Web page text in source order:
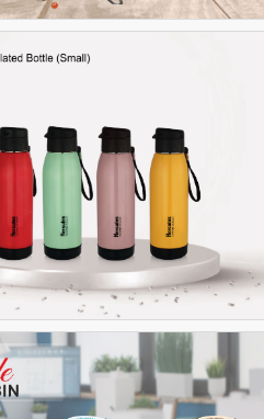
Trendy (Small)
THERMOWARE